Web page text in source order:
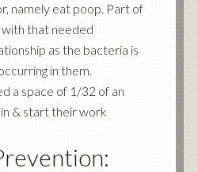
namely eat poop. Part of
that needed
as the bacteria is
in them.
a space of 1/32 of an
& start their work